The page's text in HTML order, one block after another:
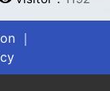
｜